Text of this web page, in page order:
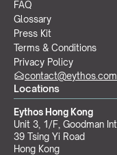
FAQ
Glossary
Press Kit
Terms & Conditions
Privacy Policy
Locations
Eythos Hong Kong
Unit 3, 1/F, Goodman
39 Tsing Yi Road
Hong Kong
contact@eythos.com